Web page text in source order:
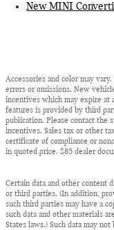
New MINI
Accessories and color may
errors or omissions. New
incentives which may expire at
features is provided by third
publication. Please contact the
incentives. Sales tax or other
certificate of compliance or
in quoted price. $85 dealer
Certain data and other content
or third parties. (In addition,
such third parties may have a
such data and other materials
States laws.) Such data may